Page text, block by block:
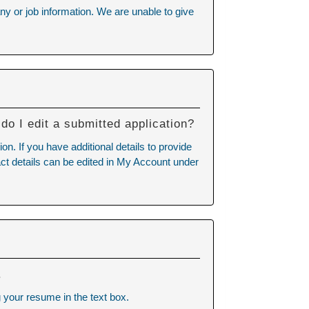
or job information. We are unable to give
I edit a submitted application?
If you have additional details to provide
details can be edited in My Account under
resume in the text box.